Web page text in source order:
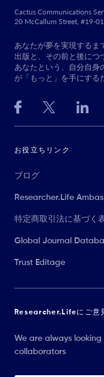
Cactus Communications
20 McCallum Street, #19-
あなたが夢を実現するま
出版と、その前と後につ
あなたという、自分自身
が「もっと」を手にする
お役立ちリンク
ブログ
Researcher.Life
特定商取引法に基づく
Global Journal
Trust Editage
Researcher.Lifeにご意
We are always
collaborators